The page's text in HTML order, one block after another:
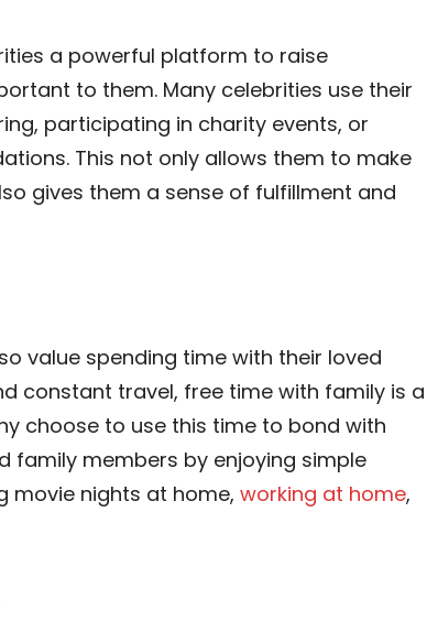
a powerful platform to raise
to them. Many celebrities use their
participating in charity events, or
This not only allows them to make
gives them a sense of fulfillment and
value spending time with their loved
constant travel, free time with family is a
choose to use this time to bond with
family members by enjoying simple
movie nights at home, working at home,